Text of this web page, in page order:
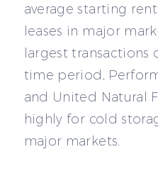
average starting
leases in major
largest
time period,
and United Natural
highly for cold
major markets.